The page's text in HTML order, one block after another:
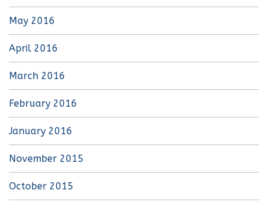
May 2016
April 2016
March 2016
February 2016
January 2016
November 2015
October 2015